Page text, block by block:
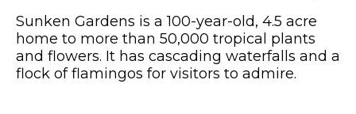
Sunken Gardens is a 100-year-old, 4.5 acre
home to more than 50,000 tropical plants
and flowers. It has cascading waterfalls and a
flock of flamingos for visitors to admire.